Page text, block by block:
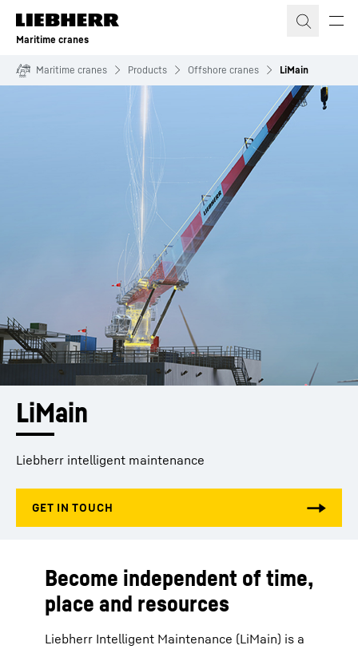
Skip to content
Maritime cranes
Maritime cranes Products Offshore cranes LiMain
LiMain
Liebherr intelligent maintenance
Become independent of time,
place and resources
Liebherr Intelligent Maintenance (LiMain) is a